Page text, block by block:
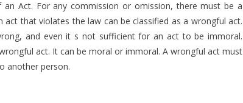
Act. For any commission or omission, there must be a
that violates the law can be classified as a wrongful act.
and even it s not sufficient for an act to be immoral.
act. It can be moral or immoral. A wrongful act must
another person.